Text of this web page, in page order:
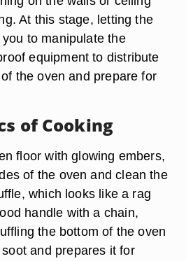
At this stage, letting the
to manipulate the
equipment to distribute
the oven and prepare for
of Cooking
floor with glowing embers,
of the oven and clean the
which looks like a rag
handle with a chain,
the bottom of the oven
and prepares it for